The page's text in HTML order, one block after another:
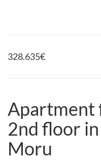
328.635€
Apartment
2nd floor
Moru